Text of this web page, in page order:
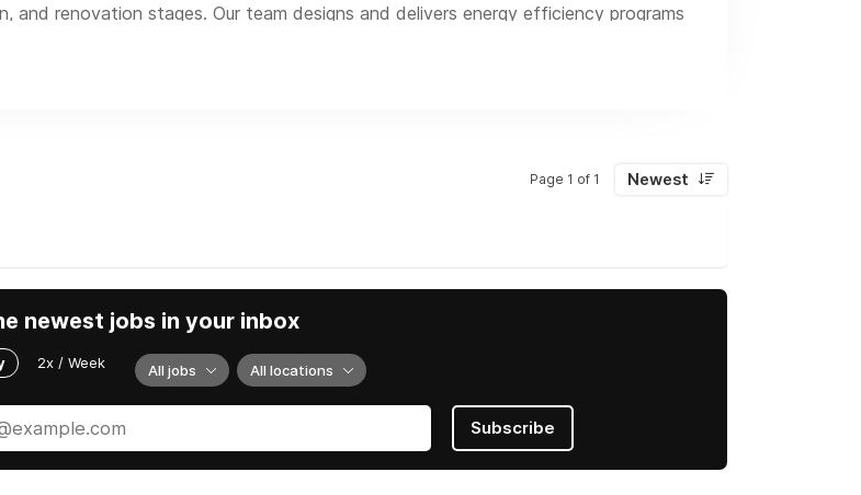
and renovation stages. Our team designs and delivers energy efficiency programs
of BC. We also offer a wide range of other related services, including virtual
education, and research.
Page 1 of 1 Newest
newest jobs in your inbox
2x / Week All jobs All locations
Subscribe